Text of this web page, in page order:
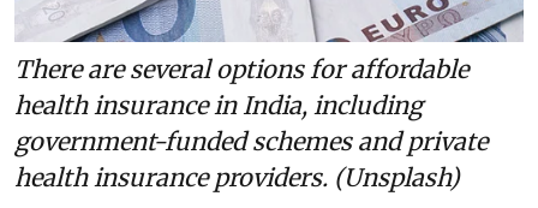
There are several options for affordable
health insurance in India, including
government-funded schemes and private
health insurance providers. (Unsplash)